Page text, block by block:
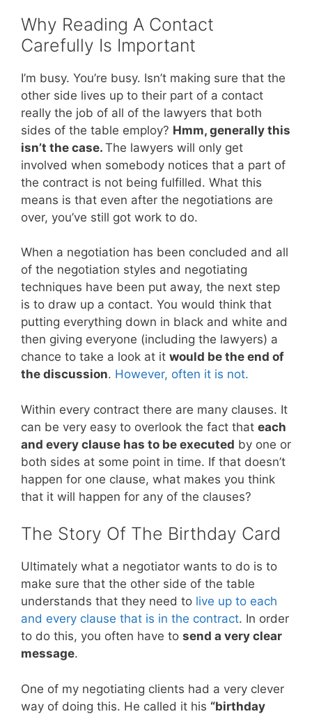
Why Reading A Contact
Carefully Is Important
I’m busy. You’re busy. Isn’t making sure that the
other side lives up to their part of a contact
really the job of all of the lawyers that both
sides of the table employ? Hmm, generally this
isn’t the case. The lawyers will only get
involved when somebody notices that a part of
the contract is not being fulfilled. What this
means is that even after the negotiations are
over, you’ve still got work to do.
When a negotiation has been concluded and all
of the negotiation styles and negotiating
techniques have been put away, the next step
is to draw up a contact. You would think that
putting everything down in black and white and
then giving everyone (including the lawyers) a
chance to take a look at it would be the end of
the discussion. However, often it is not.
Within every contract there are many clauses. It
can be very easy to overlook the fact that each
and every clause has to be executed by one or
both sides at some point in time. If that doesn’t
happen for one clause, what makes you think
that it will happen for any of the clauses?
The Story Of The Birthday Card
Ultimately what a negotiator wants to do is to
make sure that the other side of the table
understands that they need to live up to each
and every clause that is in the contract. In order
to do this, you often have to send a very clear
message.
One of my negotiating clients had a very clever
way of doing this. He called it his “birthday